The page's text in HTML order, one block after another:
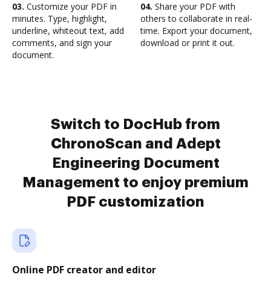
03. Customize your PDF in
minutes. Type, highlight,
underline, whiteout text, add
comments, and sign your
document.
04. Share your PDF with
others to collaborate in real-
time. Export your document,
download or print it out.
Switch to DocHub from
ChronoScan and Adept
Engineering Document
Management to enjoy premium
PDF customization
Online PDF creator and editor